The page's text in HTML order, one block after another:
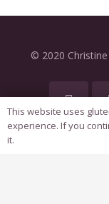
© 2020
This website uses
experience. If you
it.